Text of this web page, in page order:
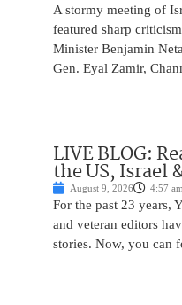
A stormy meeting of
featured sharp
Minister Benjamin
Gen. Eyal Zamir,
LIVE BLOG:
the US, Israel
August 9, 2026 4:57 am
For the past 23 years,
and veteran editors
stories. Now, you can